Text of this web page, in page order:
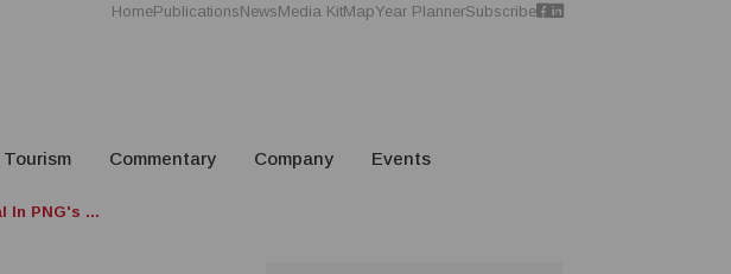
HomePublicationsNewsMedia KitMapYear PlannerSubscribe
Tourism Commentary Company Events
In PNG's ...